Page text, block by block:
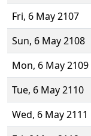
Fri, 6 May 2107
Sun, 6 May 2108
Mon, 6 May 2109
Tue, 6 May 2110
Wed, 6 May 2111